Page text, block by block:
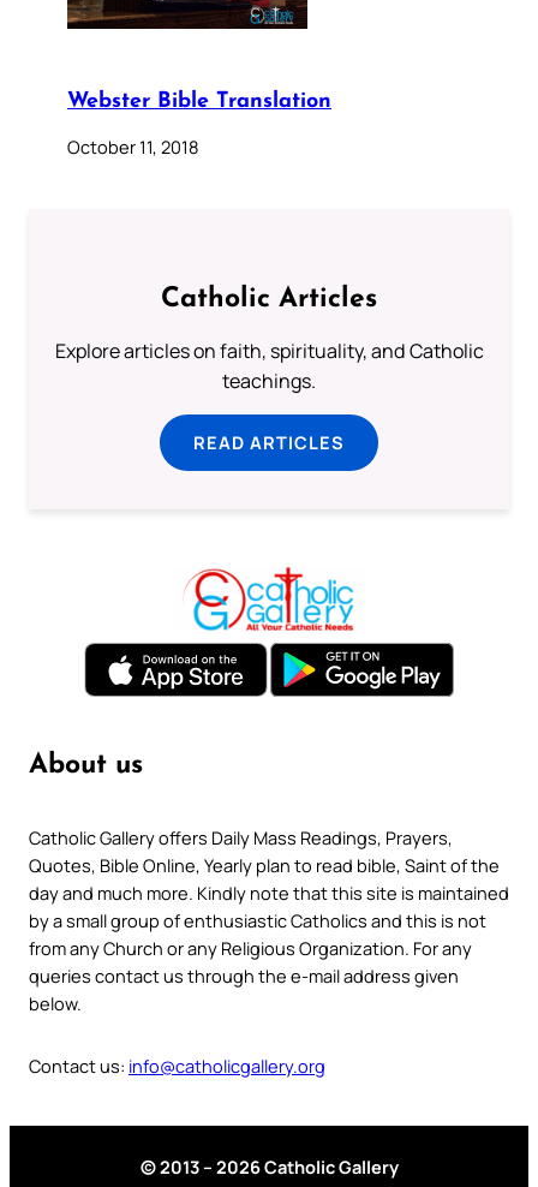
Webster Bible Translation
October 11, 2018
Catholic Articles
Explore articles on faith, spirituality, and Catholic
teachings.
READ ARTICLES
About us
Catholic Gallery offers Daily Mass Readings, Prayers,
Quotes, Bible Online, Yearly plan to read bible, Saint of the
day and much more. Kindly note that this site is maintained
by a small group of enthusiastic Catholics and this is not
from any Church or any Religious Organization. For any
queries contact us through the e-mail address given
below.
Contact us: info@catholicgallery.org
© 2013 – 2026 Catholic Gallery